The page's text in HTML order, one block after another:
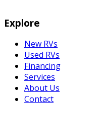
Explore
New RVs
Used RVs
Financing
Services
About Us
Contact